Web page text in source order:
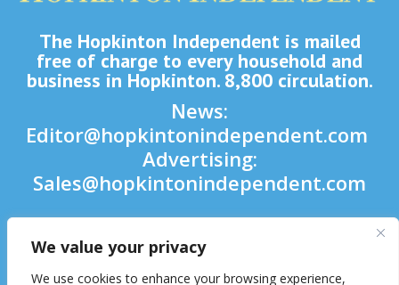
We value your privacy
We use cookies to enhance your browsing experience,
The Hopkinton Independent is mailed
free of charge to every household and
business in Hopkinton. 8,800 circulation.
News:
Editor@hopkintonindependent.com
Advertising:
Sales@hopkintonindependent.com
Phone:(508) 435-5188
